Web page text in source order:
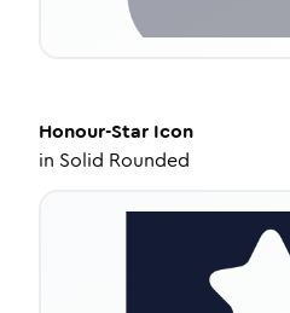
Honour-Star Icon
in Solid Rounded